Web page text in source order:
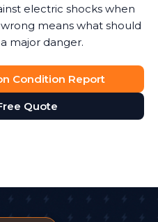
electric shocks when
means what should
major danger.
Condition Report
Quote